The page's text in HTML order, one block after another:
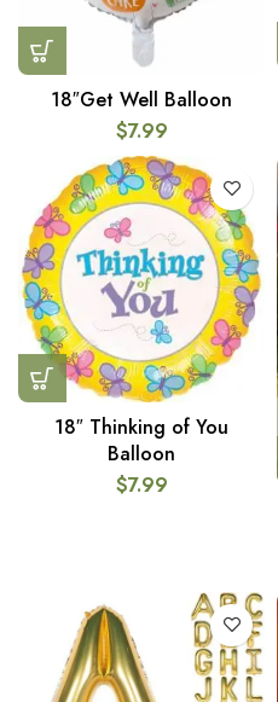
18″Get Well Balloon
$7.99
18″ Thinking of You
Balloon
$7.99